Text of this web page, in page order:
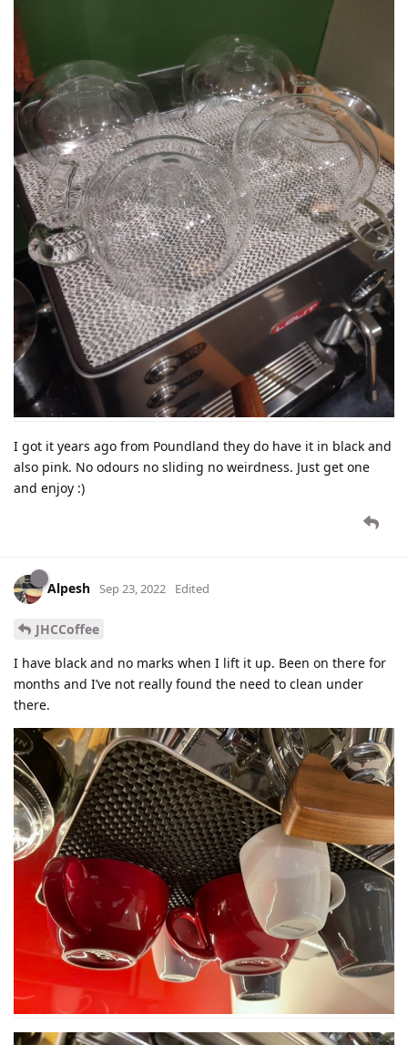
I got it years ago from Poundland they do have it in black and
also pink. No odours no sliding no weirdness. Just get one
and enjoy :)
Alpesh Sep 23, 2022 Edited
JHCCoffee
I have black and no marks when I lift it up. Been on there for
months and I’ve not really found the need to clean under
there.